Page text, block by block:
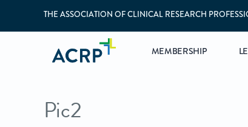
THE ASSOCIATION OF CLINICAL RESEARCH
MEMBERSHIP
Pic2